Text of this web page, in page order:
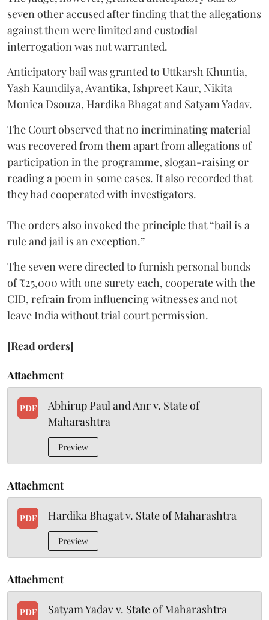
seven other accused after finding that the allegations
against them were limited and custodial
interrogation was not warranted.
Anticipatory bail was granted to Uttkarsh Khuntia,
Yash Kaundilya, Avantika, Ishpreet Kaur, Nikita
Monica Dsouza, Hardika Bhagat and Satyam Yadav.
The Court observed that no incriminating material
was recovered from them apart from allegations of
participation in the programme, slogan-raising or
reading a poem in some cases. It also recorded that
they had cooperated with investigators.
The orders also invoked the principle that “bail is a
rule and jail is an exception.”
The seven were directed to furnish personal bonds
of ₹25,000 with one surety each, cooperate with the
CID, refrain from influencing witnesses and not
leave India without trial court permission.
[Read orders]
Attachment
PDF
Abhirup Paul and Anr v. State of
Maharashtra
Preview
Attachment
PDF Hardika Bhagat v. State of Maharashtra
Preview
Attachment
PDF Satyam Yadav v. State of Maharashtra